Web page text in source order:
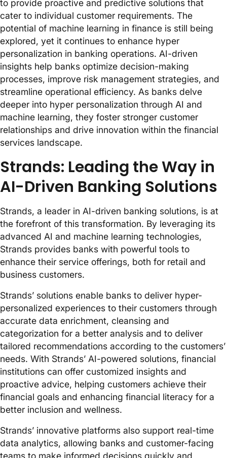
to provide proactive and predictive solutions that
cater to individual customer requirements. The
potential of machine learning in finance is still being
explored, yet it continues to enhance hyper
personalization in banking operations. AI-driven
insights help banks optimize decision-making
processes, improve risk management strategies, and
streamline operational efficiency. As banks delve
deeper into hyper personalization through AI and
machine learning, they foster stronger customer
relationships and drive innovation within the financial
services landscape.
Strands: Leading the Way in
AI-Driven Banking Solutions
Strands, a leader in AI-driven banking solutions, is at
the forefront of this transformation. By leveraging its
advanced AI and machine learning technologies,
Strands provides banks with powerful tools to
enhance their service offerings, both for retail and
business customers.
Strands’ solutions enable banks to deliver hyper-
personalized experiences to their customers through
accurate data enrichment, cleansing and
categorization for a better analysis and to deliver
tailored recommendations according to the customers’
needs. With Strands’ AI-powered solutions, financial
institutions can offer customized insights and
proactive advice, helping customers achieve their
financial goals and enhancing financial literacy for a
better inclusion and wellness.
Strands’ innovative platforms also support real-time
data analytics, allowing banks and customer-facing